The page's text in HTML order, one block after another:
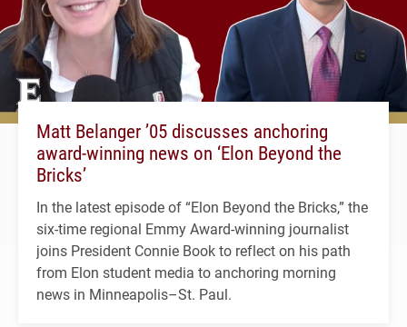
Matt Belanger ’05 discusses anchoring
award-winning news on ‘Elon Beyond the
Bricks’
In the latest episode of “Elon Beyond the Bricks,” the
six-time regional Emmy Award-winning journalist
joins President Connie Book to reflect on his path
from Elon student media to anchoring morning
news in Minneapolis–St. Paul.